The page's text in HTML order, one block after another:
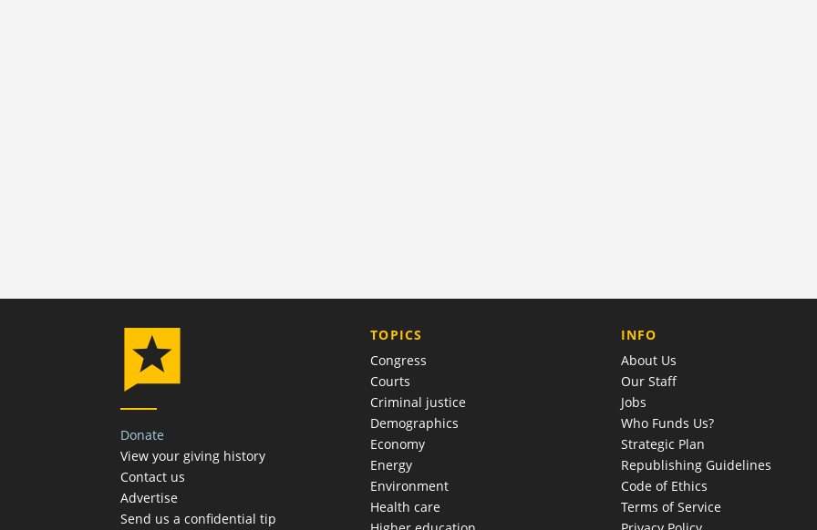
Donate
View your giving history
Contact us
Advertise
Send us a confidential tip
TOPICS
Congress
Courts
Criminal justice
Demographics
Economy
Energy
Environment
Health care
COMPANY
INFO
About Us
Our Staff
Jobs
Who Funds Us?
Strategic Plan
Republishing Guidelines
Code of Ethics
Terms of Service